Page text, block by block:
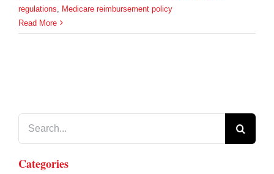
regulations
Medicare reimbursement policy
Read More
Categories